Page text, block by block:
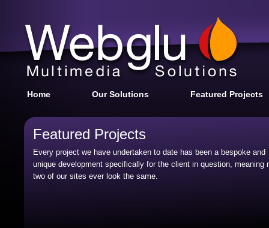
Home Our Solutions Featured Projects
Featured Projects
Every project we have undertaken to date has been a bespoke and
unique development specifically for the client in question, meaning
two of our sites ever look the same.